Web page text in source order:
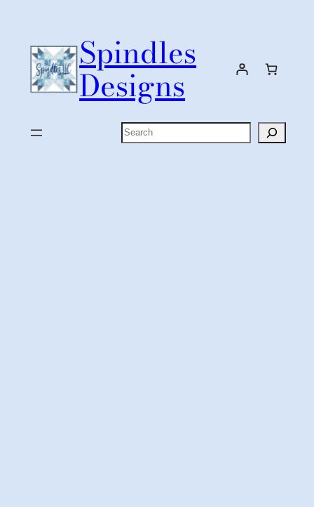
content
Spindles
Designs
Search